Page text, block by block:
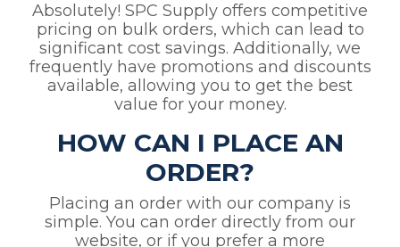
Absolutely! SPC Supply offers competitive
pricing on bulk orders, which can lead to
significant cost savings. Additionally, we
frequently have promotions and discounts
available, allowing you to get the best
value for your money.
HOW CAN I PLACE AN
ORDER?
Placing an order with our company is
simple. You can order directly from our
website, or if you prefer a more